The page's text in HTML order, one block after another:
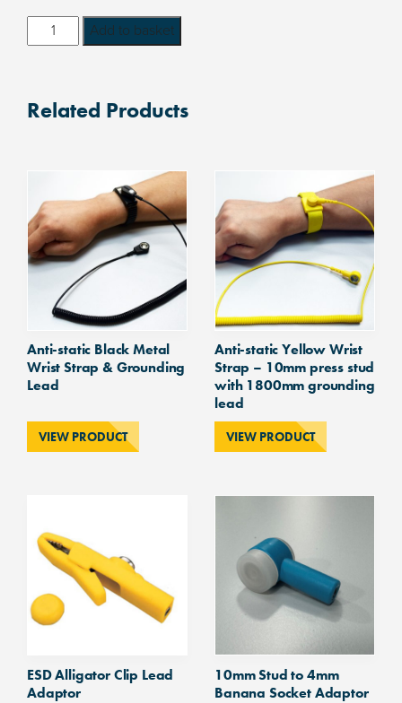
Anti
Static
Coiled
Grounding
10mm
Studs
both
ends
1800mm
quantity
Add to basket
Related Products
Anti-static Black Metal
Wrist Strap & Grounding
Lead
VIEW PRODUCT
Anti-static Yellow Wrist
Strap – 10mm press stud
with 1800mm grounding
lead
VIEW PRODUCT
ESD Alligator Clip Lead
Adaptor
10mm Stud to 4mm
Banana Socket Adaptor